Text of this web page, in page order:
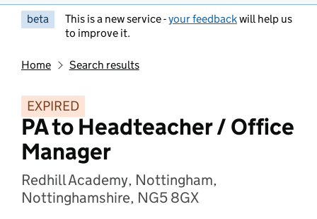
beta This is a new service -your feedbackwill help us
to improve it.
Home Search results
EXPIRED
PA to Headteacher / Office
Manager
Redhill Academy, Nottingham,
Nottinghamshire, NG5 8GX